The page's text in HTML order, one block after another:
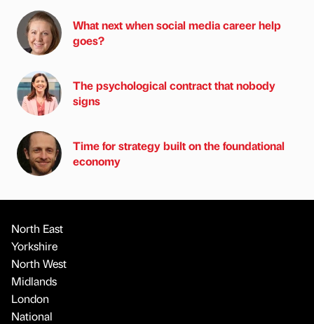
What next when social media career help
goes?
The psychological contract that nobody
signs
Time for strategy built on the foundational
economy
North East
Yorkshire
North West
Midlands
London
National